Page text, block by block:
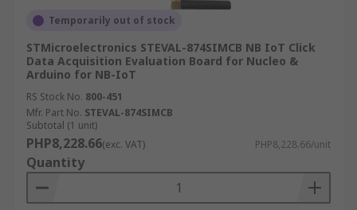
Temporarily out of stock
STMicroelectronics STEVAL-874SIMCB NB IoT Click
Data Acquisition Evaluation Board for Nucleo &
Arduino for NB-IoT
RS Stock No. 800-451
Mfr. Part No. STEVAL-874SIMCB
Subtotal (1 unit)
PHP8,228.66(exc. VAT) PHP8,228.66/unit
Quantity